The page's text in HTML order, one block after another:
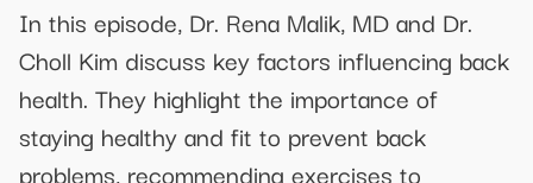
In this episode, Dr. Rena Malik, MD and Dr.
Choll Kim discuss key factors influencing back
health. They highlight the importance of
staying healthy and fit to prevent back
problems, recommending exercises to